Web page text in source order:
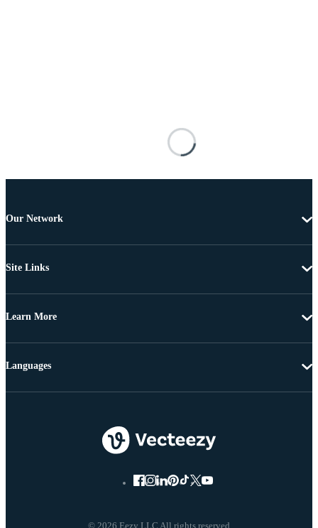
Our Network
Site Links
Learn More
© 2026 Eezy LLC All rights reserved
Languages